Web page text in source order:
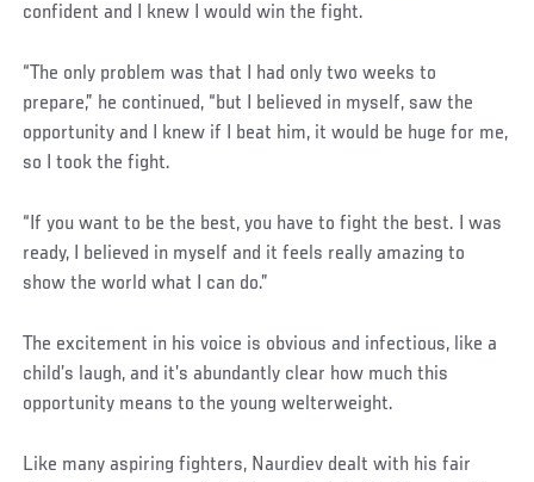
confident and I knew I would win the fight.
“The only problem was that I had only two weeks to
prepare,” he continued, “but I believed in myself, saw the
opportunity and I knew if I beat him, it would be huge for me,
so I took the fight.
“If you want to be the best, you have to fight the best. I was
ready, I believed in myself and it feels really amazing to
show the world what I can do.”
The excitement in his voice is obvious and infectious, like a
child’s laugh, and it’s abundantly clear how much this
opportunity means to the young welterweight.
Like many aspiring fighters, Naurdiev dealt with his fair